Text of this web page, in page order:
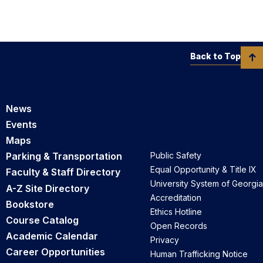
News
Events
Maps
Parking & Transportation
Faculty & Staff Directory
A-Z Site Directory
Bookstore
Course Catalog
Academic Calendar
Career Opportunities
Public Safety
Equal Opportunity & Title IX
University System of Georgia
Accreditation
Ethics Hotline
Open Records
Privacy
Human Trafficking Notice
Back to Top